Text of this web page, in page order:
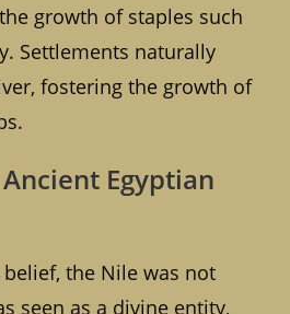
growth of staples such
Settlements naturally
fostering the growth of
Egyptian
the Nile was not
seen as a divine entity,